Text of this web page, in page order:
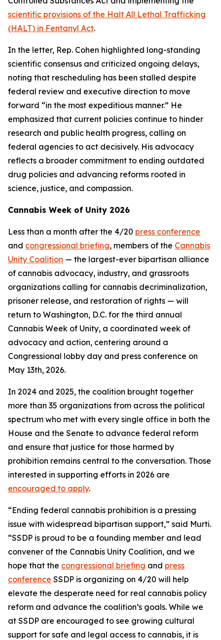
scientific provisions of the Halt All Lethal Trafficking
(HALT) in Fentanyl Act.
In the letter, Rep. Cohen highlighted long-standing
scientific consensus and criticized ongoing delays,
noting that rescheduling has been stalled despite
federal review and executive direction to move
forward “in the most expeditious manner.” He
emphasized that current policies continue to hinder
research and public health progress, calling on
federal agencies to act decisively. His advocacy
reflects a broader commitment to ending outdated
drug policies and advancing reforms rooted in
science, justice, and compassion.
Cannabis Week of Unity 2026
Less than a month after the 4/20 press conference
and congressional briefing, members of the Cannabis
Unity Coalition — the largest-ever bipartisan alliance
of cannabis advocacy, industry, and grassroots
organizations calling for cannabis decriminalization,
prisoner release, and restoration of rights — will
return to Washington, D.C. for the third annual
Cannabis Week of Unity, a coordinated week of
advocacy and action, centering around a
Congressional lobby day and press conference on
May 13th, 2026.
In 2024 and 2025, the coalition brought together
more than 35 organizations from across the political
spectrum who met with every single office in both the
House and the Senate to advance federal reform
and ensure that justice for those harmed by
prohibition remains central to the conversation. Those
interested in supporting efforts in 2026 are
encouraged to apply.
“Ending federal cannabis prohibition is a pressing
issue with widespread bipartisan support,” said Murti.
“SSDP is proud to be a founding member and lead
convener of the Cannabis Unity Coalition, and we
hope that the congressional briefing and press
conference SSDP is organizing on 4/20 will help
elevate the desperate need for real cannabis policy
reform and advance the coalition’s goals. While we
at SSDP are encouraged to see growing cultural
support for safe and legal access to cannabis, it is